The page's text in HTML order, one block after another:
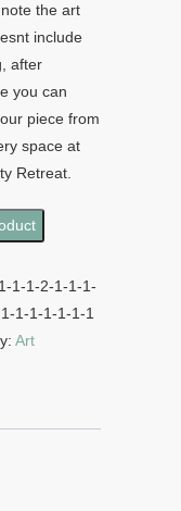
the art
include
after
you can
piece from
space at
Retreat.
1-1-2-1-1-1-
1-1-1-1-1-1
Art